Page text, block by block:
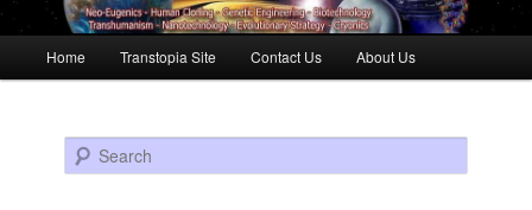
Skip to primary content
Skip to secondary content
Home Transtopia Site Contact Us About Us
Search